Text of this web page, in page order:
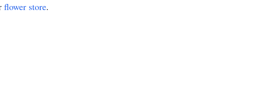
flower store.